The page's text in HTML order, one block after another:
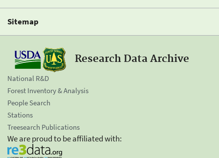
Sitemap
Research Data Archive
National R&D
Forest Inventory & Analysis
People Search
Stations
Treesearch Publications
We are proud to be affiliated with: